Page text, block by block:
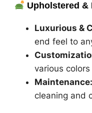
Upholstered &
Luxurious &
end feel to
various
Maintenance:
cleaning and